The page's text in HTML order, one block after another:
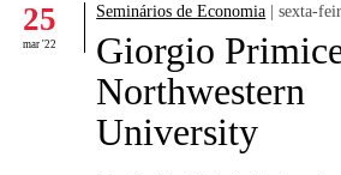
DOCENTES E INVESTIGAÇÃO
COMUNIDADE
LIFE AT NOVA SBE
25
mar '22
Seminários de Economia | sexta-
Giorgio
Northwestern
University